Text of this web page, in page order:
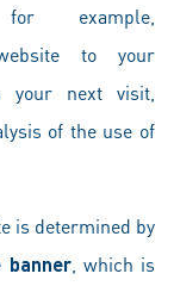
example,
to your
your next visit,
of the use of
is determined by
banner, which is